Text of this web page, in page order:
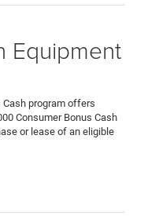
Equipment
Cash program offers
Consumer Bonus Cash
or lease of an eligible